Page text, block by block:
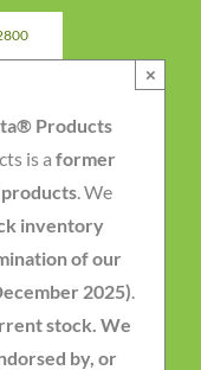
Products
is a former
. We
inventory
of our
2025).
stock. We
by, or
×